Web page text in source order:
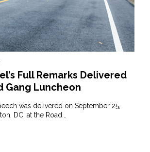
Full Remarks Delivered
Gang Luncheon
was delivered on September 25,
DC, at the Road...